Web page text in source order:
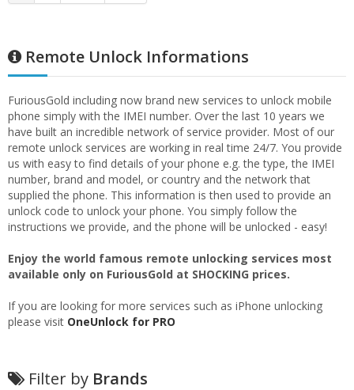
Remote Unlock Informations
FuriousGold including now brand new services to unlock mobile
phone simply with the IMEI number. Over the last 10 years we
have built an incredible network of service provider. Most of our
remote unlock services are working in real time 24/7. You provide
us with easy to find details of your phone e.g. the type, the IMEI
number, brand and model, or country and the network that
supplied the phone. This information is then used to provide an
unlock code to unlock your phone. You simply follow the
instructions we provide, and the phone will be unlocked - easy!
Enjoy the world famous remote unlocking services most
available only on FuriousGold at SHOCKING prices.
If you are looking for more services such as iPhone unlocking
please visit OneUnlock for PRO
Filter by Brands